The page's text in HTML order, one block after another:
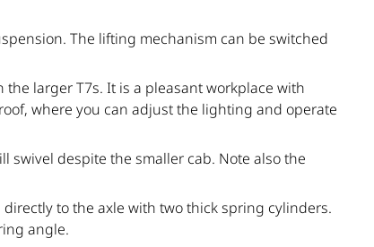
The lifting mechanism can be switched
larger T7s. It is a pleasant workplace with
where you can adjust the lighting and operate
swivel despite the smaller cab. Note also the
to the axle with two thick spring cylinders.
angle.